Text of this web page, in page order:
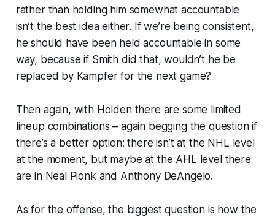
rather than holding him somewhat accountable
isn’t the best idea either. If we’re being consistent,
he should have been held accountable in some
way, because if Smith did that, wouldn’t he be
replaced by Kampfer for the next game?
Then again, with Holden there are some limited
lineup combinations – again begging the question if
there’s a better option; there isn’t at the NHL level
at the moment, but maybe at the AHL level there
are in Neal Pionk and Anthony DeAngelo.
As for the offense, the biggest question is how the